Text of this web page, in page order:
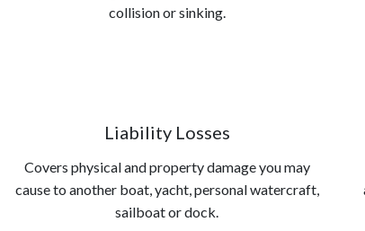
collision or sinking.
Liability Losses
Covers physical and property damage you may
cause to another boat, yacht, personal watercraft,
sailboat or dock.